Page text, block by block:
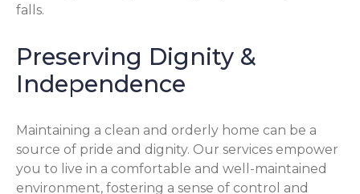
falls.
Preserving Dignity &
Independence
Maintaining a clean and orderly home can be a
source of pride and dignity. Our services empower
you to live in a comfortable and well-maintained
environment, fostering a sense of control and